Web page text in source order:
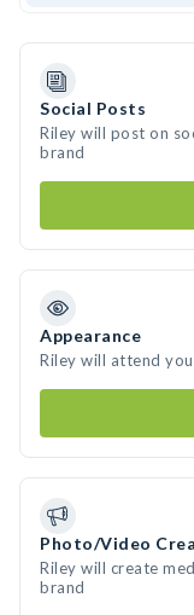
Social Posts
Riley will post on
brand
Appearance
Riley will attend
Photo/Video
Riley will create
brand